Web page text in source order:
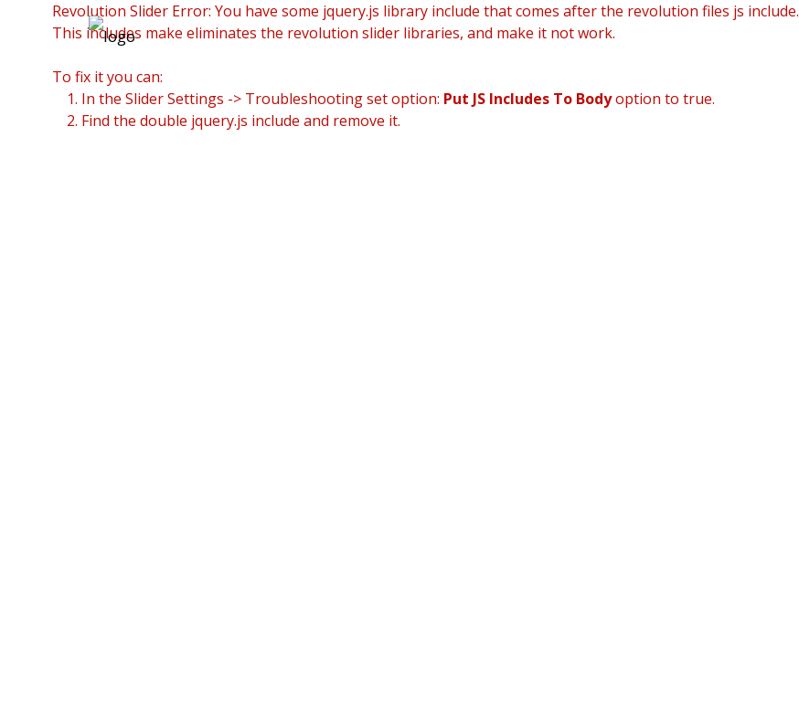
Revolution Slider Error: You have some jquery.js library include that comes after the revolution files js include.
This includes make eliminates the revolution slider libraries, and make it not work.
To fix it you can:
1. In the Slider Settings -> Troubleshooting set option: Put JS Includes To Bodyoption to true.
2. Find the double jquery.js include and remove it.